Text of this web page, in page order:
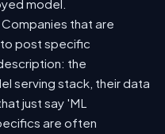
model.
that are
to post specific
the
serving stack, their data
just say 'ML
are often